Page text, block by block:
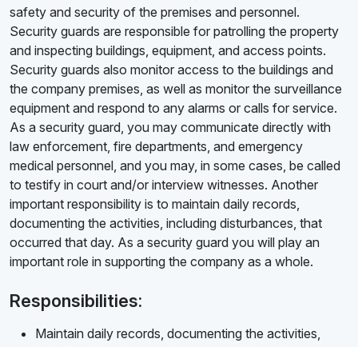
safety and security of the premises and personnel.
Security guards are responsible for patrolling the property
and inspecting buildings, equipment, and access points.
Security guards also monitor access to the buildings and
the company premises, as well as monitor the surveillance
equipment and respond to any alarms or calls for service.
As a security guard, you may communicate directly with
law enforcement, fire departments, and emergency
medical personnel, and you may, in some cases, be called
to testify in court and/or interview witnesses. Another
important responsibility is to maintain daily records,
documenting the activities, including disturbances, that
occurred that day. As a security guard you will play an
important role in supporting the company as a whole.
Responsibilities:
Maintain daily records, documenting the activities,